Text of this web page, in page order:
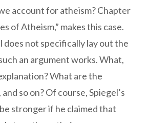
account for atheism? Chapter
of Atheism,” makes this case.
does not specifically lay out the
an argument works. What,
What are the
so on? Of course, Spiegel’s
stronger if he claimed that